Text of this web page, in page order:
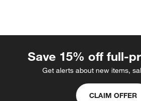
Save 15% off full-
Get alerts about new items,
CLAIM OFFER